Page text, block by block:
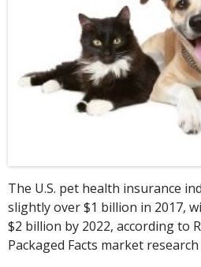
The U.S. pet health insurance
slightly over $1 billion in 2017,
$2 billion by 2022, according to
Packaged Facts market